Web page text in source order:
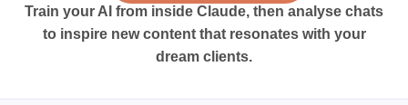
Train your AI from inside Claude, then analyse chats
to inspire new content that resonates with your
dream clients.